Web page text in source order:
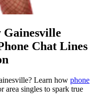
Gainesville
Chat Lines
Learn how phone
area singles to spark true